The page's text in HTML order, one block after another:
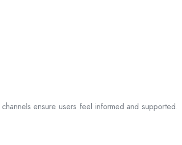
ensure users feel informed and supported.